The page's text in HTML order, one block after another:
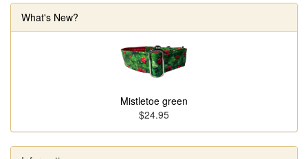
What's New?
Mistletoe green
$24.95